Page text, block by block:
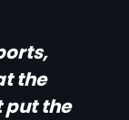
the
put the